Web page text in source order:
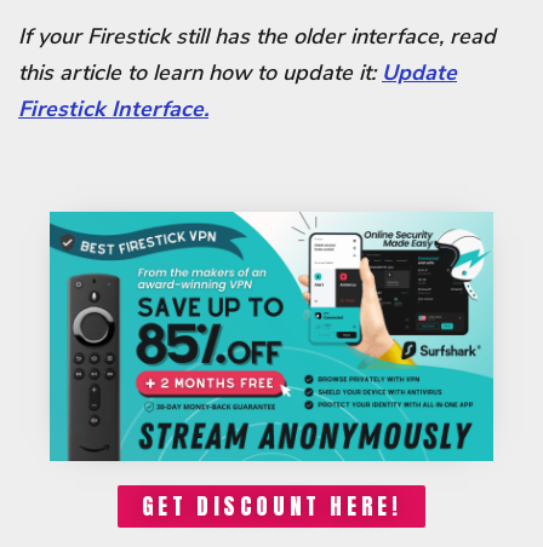
If your Firestick still has the older interface, read
this article to learn how to update it: Update
Firestick Interface.
GET DISCOUNT HERE!